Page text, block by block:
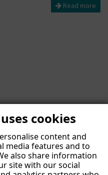
cookies
content and
media features and to
also share information
site with our social
Read more